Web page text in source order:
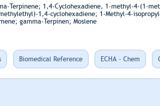
Terpinene; 1,4-Cyclohexadiene, 1-methyl-4-(1-
1,4-cyclohexadiene; 1-Methyl-4-
gamma-Terpinen; Moslene
Biomedical Reference ECHA - Chem